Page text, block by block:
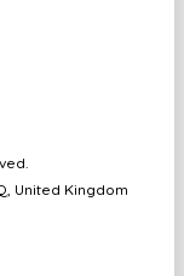
United Kingdom